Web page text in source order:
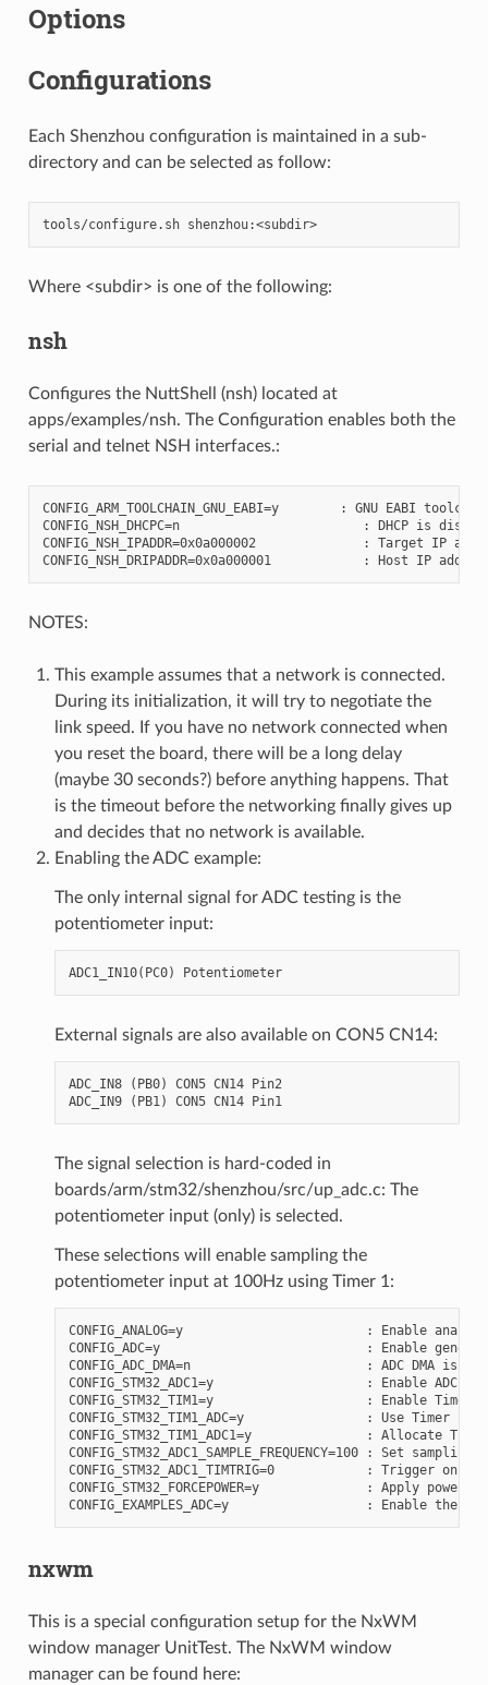
Options
Configurations
Each Shenzhou configuration is maintained in a sub-
directory and can be selected as follow:
tools/configure.sh shenzhou:<subdir>
Where <subdir> is one of the following:
nsh
Configures the NuttShell (nsh) located at
apps/examples/nsh. The Configuration enables both the
serial and telnet NSH interfaces.:
CONFIG_ARM_TOOLCHAIN_GNU_EABI=y        : GNU EABI
CONFIG_NSH_DHCPC=n                        : DHCP is
CONFIG_NSH_IPADDR=0x0a000002              : Target IP
NOTES:
This example assumes that a network is connected.
During its initialization, it will try to negotiate the
link speed. If you have no network connected when
you reset the board, there will be a long delay
(maybe 30 seconds?) before anything happens. That
is the timeout before the networking finally gives up
and decides that no network is available.
Enabling the ADC example:
The only internal signal for ADC testing is the
potentiometer input:
ADC1_IN10(PC0) Potentiometer
External signals are also available on CON5 CN14:
ADC_IN8 (PB0) CON5 CN14 Pin2
ADC_IN9 (PB1) CON5 CN14 Pin1
The signal selection is hard-coded in
boards/arm/stm32/shenzhou/src/up_adc.c: The
potentiometer input (only) is selected.
These selections will enable sampling the
potentiometer input at 100Hz using Timer 1:
CONFIG_ANALOG=y                        : Enable analog
CONFIG_ADC=y                           : Enable generic
CONFIG_ADC_DMA=n                       : ADC DMA is
CONFIG_STM32_ADC1=y                    : Enable ADC 1
CONFIG_STM32_TIM1=y                    : Enable Timer 1
CONFIG_STM32_TIM1_ADC=y                : Use Timer 1
CONFIG_STM32_TIM1_ADC1=y               : Allocate
CONFIG_STM32_ADC1_SAMPLE_FREQUENCY=100 : Set
CONFIG_STM32_ADC1_TIMTRIG=0            : Trigger on
CONFIG_STM32_FORCEPOWER=y              : Apply power
nxwm
This is a special configuration setup for the NxWM
window manager UnitTest. The NxWM window
manager can be found here: